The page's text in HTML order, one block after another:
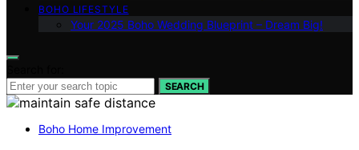
BOHO LIFESTYLE
Your 2025 Boho Wedding Blueprint – Dream Big!
SEARCH
Boho Home Improvement